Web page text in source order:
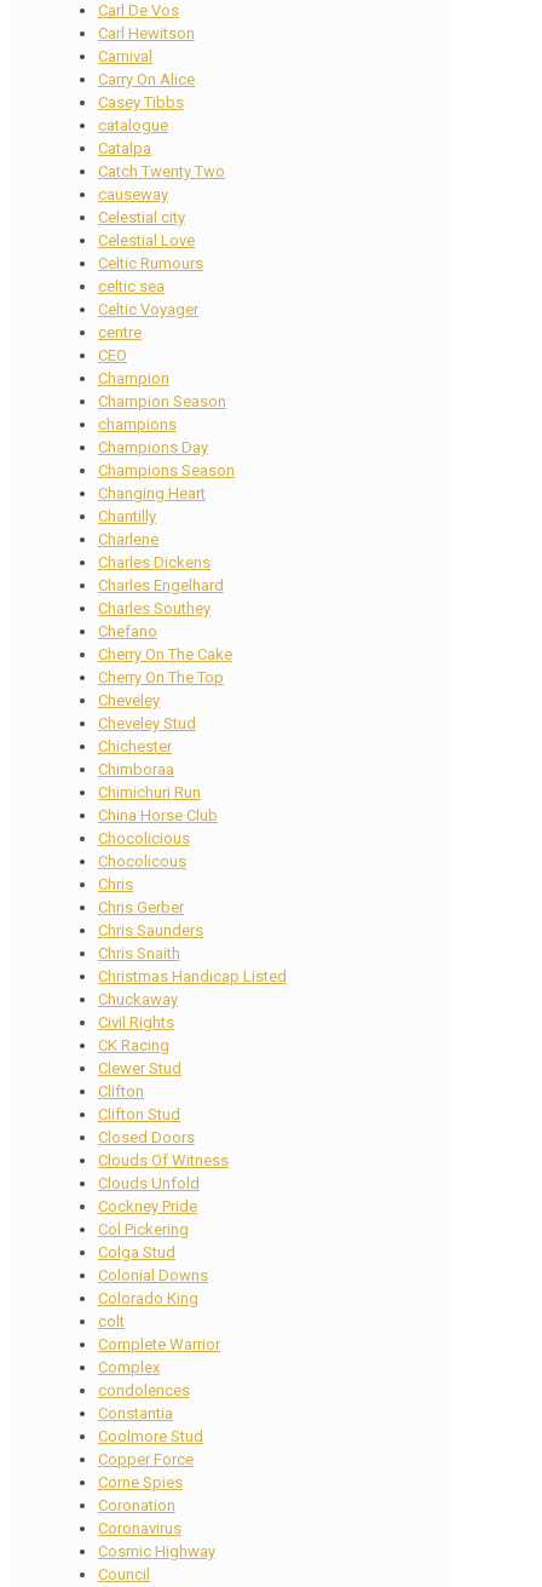
Carl De Vos
Carl Hewitson
Carnival
Carry On Alice
Casey Tibbs
catalogue
Catalpa
Catch Twenty Two
causeway
Celestial city
Celestial Love
Celtic Rumours
celtic sea
Celtic Voyager
centre
CEO
Champion
Champion Season
champions
Champions Day
Champions Season
Changing Heart
Chantilly
Charlene
Charles Dickens
Charles Engelhard
Charles Southey
Chefano
Cherry On The Cake
Cherry On The Top
Cheveley
Cheveley Stud
Chichester
Chimboraa
Chimichuri Run
China Horse Club
Chocolicious
Chocolicous
Chris
Chris Gerber
Chris Saunders
Chris Snaith
Christmas Handicap Listed
Chuckaway
Civil Rights
CK Racing
Clewer Stud
Clifton
Clifton Stud
Closed Doors
Clouds Of Witness
Clouds Unfold
Cockney Pride
Col Pickering
Colga Stud
Colonial Downs
Colorado King
colt
Complete Warrior
Complex
condolences
Constantia
Coolmore Stud
Copper Force
Corne Spies
Coronation
Coronavirus
Cosmic Highway
Council